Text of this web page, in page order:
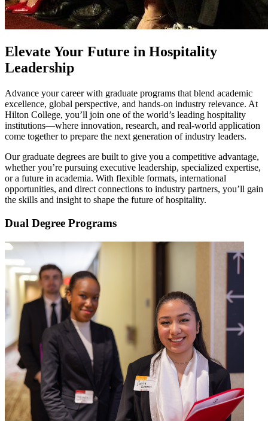
Elevate Your Future in Hospitality
Leadership
Advance your career with graduate programs that blend academic
excellence, global perspective, and hands‑on industry relevance. At
Hilton College, you’ll join one of the world’s leading hospitality
institutions—where innovation, research, and real‑world application
come together to prepare the next generation of industry leaders.
Our graduate degrees are built to give you a competitive advantage,
whether you’re pursuing executive leadership, specialized expertise,
or a future in academia. With flexible formats, international
opportunities, and direct connections to industry partners, you’ll gain
the skills and insight to shape the future of hospitality.
Dual Degree Programs